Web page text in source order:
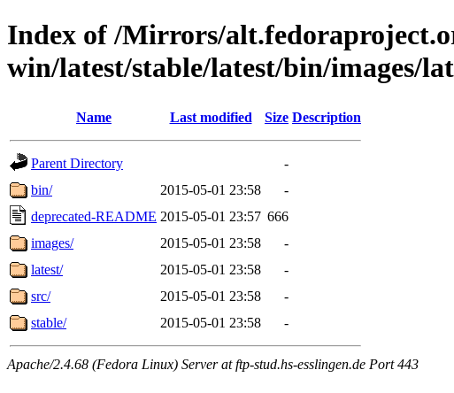
Index of /Mirrors/
win/latest/stable/latest/bin/images/
Name Last modified Size Description
Parent Directory
-
bin/
2015-05-01 23:58
-
deprecated-README 2015-05-01 23:57 666
images/
2015-05-01 23:58
-
latest/
2015-05-01 23:58
-
src/
2015-05-01 23:58
-
stable/
2015-05-01 23:58 -
Apache/2.4.68 (Fedora Linux) Server at ftp-stud.hs-esslingen.de Port 443